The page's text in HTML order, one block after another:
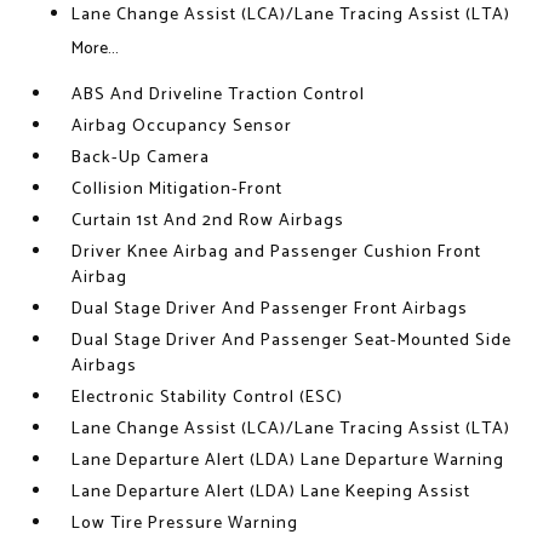
Lane Change Assist (LCA)/Lane Tracing Assist (LTA)
More...
ABS And Driveline Traction Control
Airbag Occupancy Sensor
Back-Up Camera
Collision Mitigation-Front
Curtain 1st And 2nd Row Airbags
Driver Knee Airbag and Passenger Cushion Front
Airbag
Dual Stage Driver And Passenger Front Airbags
Dual Stage Driver And Passenger Seat-Mounted Side
Airbags
Electronic Stability Control (ESC)
Lane Change Assist (LCA)/Lane Tracing Assist (LTA)
Lane Departure Alert (LDA) Lane Departure Warning
Lane Departure Alert (LDA) Lane Keeping Assist
Low Tire Pressure Warning